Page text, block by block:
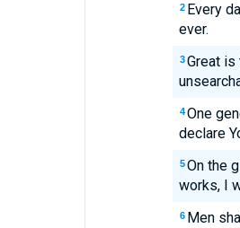
2 Every
ever.
3 Great is
4 One
declare
5 On the
works, I
6 Men